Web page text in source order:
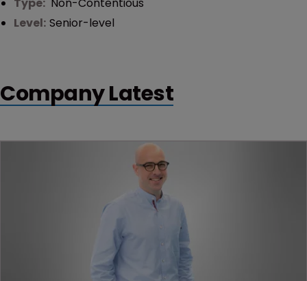
Type: Non-Contentious
Level: Senior-level
Company Latest